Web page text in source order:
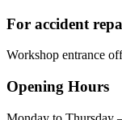
For accident
Workshop entrance
Opening Hours